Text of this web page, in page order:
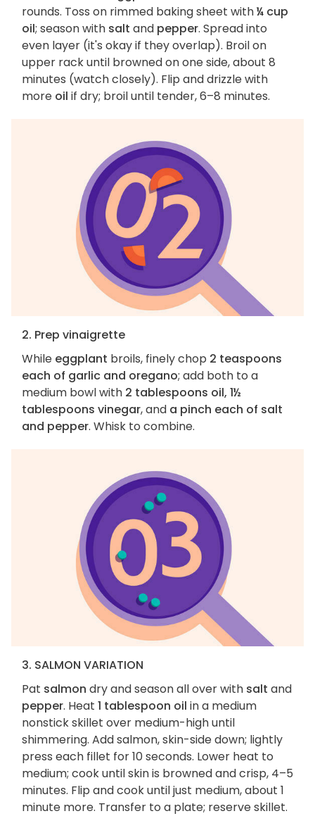
rounds. Toss on rimmed baking sheet with¼ cup
oil; season with salt and pepper. Spread into
even layer (it's okay if they overlap). Broil on
upper rack until browned on one side, about 8
minutes (watch closely). Flip and drizzle with
more oil if dry; broil until tender, 6–8 minutes.
2. Prep vinaigrette
While eggplant broils, finely chop 2 teaspoons
each of garlic and oregano; add both to a
medium bowl with 2 tablespoons oil, 1½
tablespoons vinegar, and a pinch each of salt
and pepper. Whisk to combine.
3. SALMON VARIATION
Pat salmon dry and season all over with salt and
pepper. Heat 1 tablespoon oil in a medium
nonstick skillet over medium-high until
shimmering. Add salmon, skin-side down; lightly
press each fillet for 10 seconds. Lower heat to
medium; cook until skin is browned and crisp, 4–5
minutes. Flip and cook until just medium, about 1
minute more. Transfer to a plate; reserve skillet.